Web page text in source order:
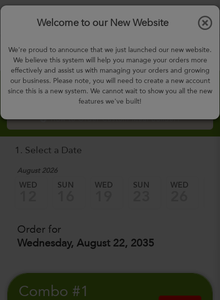
Days,h m
Welcome to our New Website
We're proud to announce that we just launched our new website.
We believe this system will help you manage your orders more
effectively and assist us with managing your orders and growing
our business. Please note, you will need to create a new account
since this is a new system. We cannot wait to show you all the new
features we've built!
Custom Meal Builder
How to Order Custom Meal Builder?
1. Select a Date
August 2026
WED SUN WED SUN WED
Order for
Wednesday, August 22, 2035
Combo #1